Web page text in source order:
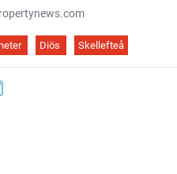
Diös Skellefteå